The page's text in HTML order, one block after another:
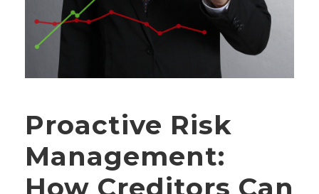
Proactive Risk
Management:
How Creditors Can